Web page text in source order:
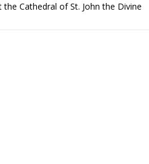
the Cathedral of St. John the Divine